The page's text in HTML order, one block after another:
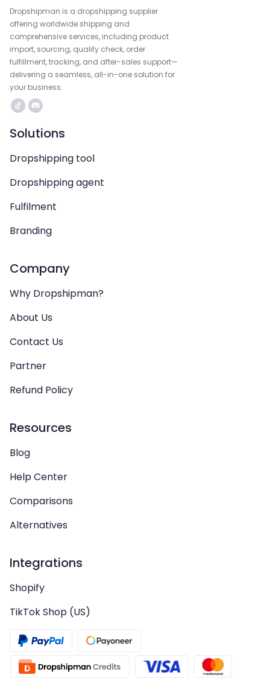
Dropshipman is a dropshipping supplier
offering worldwide shipping and
comprehensive services, including product
import, sourcing, quality check, order
fulfillment, tracking, and after-sales support—
delivering a seamless, all-in-one solution for
your business.
Solutions
Dropshipping tool
Dropshipping agent
Fulfilment
Branding
Company
Why Dropshipman?
About Us
Contact Us
Partner
Refund Policy
Resources
Blog
Help Center
Comparisons
Alternatives
Integrations
Shopify
TikTok Shop (US)